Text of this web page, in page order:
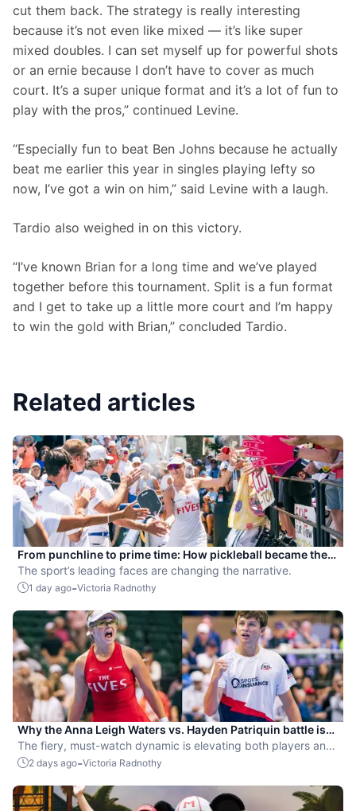
cut them back. The strategy is really interesting
because it’s not even like mixed — it’s like super
mixed doubles. I can set myself up for powerful shots
or an ernie because I don’t have to cover as much
court. It’s a super unique format and it’s a lot of fun to
play with the pros,” continued Levine.
“Especially fun to beat Ben Johns because he actually
beat me earlier this year in singles playing lefty so
now, I’ve got a win on him,” said Levine with a laugh.
Tardio also weighed in on this victory.
“I’ve known Brian for a long time and we’ve played
together before this tournament. Split is a fun format
and I get to take up a little more court and I’m happy
to win the gold with Brian,” concluded Tardio.
Related articles
From punchline to prime time: How pickleball became the
hottest new pro sport
The sport’s leading faces are changing the narrative.
1 day ago-Victoria Radnothy
Why the Anna Leigh Waters vs. Hayden Patriquin battle is
exactly what pickleball needs
The fiery, must-watch dynamic is elevating both players and
the sport.
2 days ago-Victoria Radnothy